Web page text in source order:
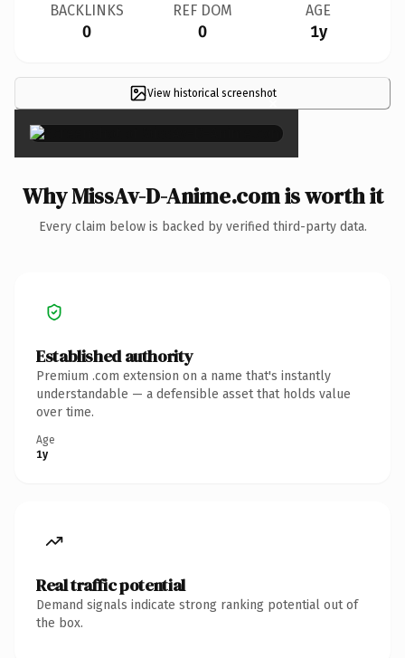
BACKLINKS
0
REF DOM
0
AGE
1y
View historical screenshot
×
Why MissAv-D-Anime.com is worth it
Every claim below is backed by verified third-party data.
Established authority
Premium .com extension on a name that's instantly
understandable — a defensible asset that holds value
over time.
Age
1y
Real traffic potential
Demand signals indicate strong ranking potential out of
the box.